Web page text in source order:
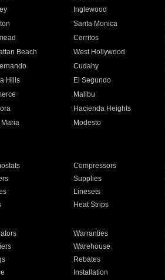
Inglewood
Santa Monica
Cerritos
Beach West Hollywood
Cudahy
Hills El Segundo
Malibu
Hacienda Heights
Modesto
Compressors
Supplies
Linesets
Heat Strips
Warranties
Warehouse
Rebates
Installation